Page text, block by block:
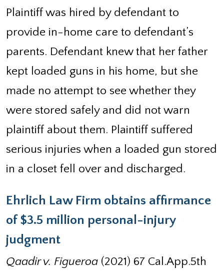
Plaintiff was hired by defendant to
provide in-home care to defendant’s
parents. Defendant knew that her father
kept loaded guns in his home, but she
made no attempt to see whether they
were stored safely and did not warn
plaintiff about them. Plaintiff suffered
serious injuries when a loaded gun stored
in a closet fell over and discharged.
Ehrlich Law Firm obtains affirmance
of $3.5 million personal-injury
judgment
Qaadir v. Figueroa (2021) 67 Cal.App.5th